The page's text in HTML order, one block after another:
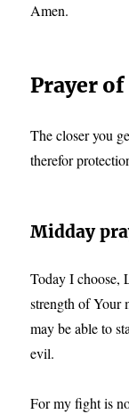
Amen.
Prayer
The closer you
therefor
Midday
Today I choose,
strength of Your
may be able to
evil.
For my fight is